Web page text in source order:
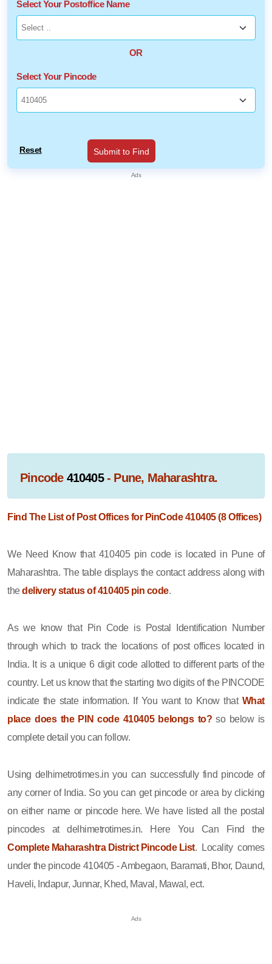
Select Your Postoffice Name
OR
Select Your Pincode
Reset Submit to Find
Pincode 410405- Pune, Maharashtra.
Find The List of Post Offices for PinCode 410405 (8 Offices)
We Need Know that 410405 pin code is located in Pune of
Maharashtra. The table displays the contact address along with
thedelivery status of 410405 pin code.
As we know that Pin Code is Postal Identification Number
through which to track the locations of post offices located in
India. It is a unique 6 digit code allotted to different parts of the
country. Let us know that the starting two digits of the PINCODE
indicate the state information. If You want to Know that What
place does the PIN code 410405 belongs to? so below is
complete detail you can follow.
Using delhimetrotimes.in you can successfully find pincode of
any corner of India. So you can get pincode or area by clicking
on either name or pincode here. We have listed all the postal
pincodes at delhimetrotimes.in. Here You Can Find the
Complete Maharashtra District Pincode List. Locality comes
under the pincode 410405 - Ambegaon, Baramati, Bhor, Daund,
Haveli, Indapur, Junnar, Khed, Maval, Mawal, ect.